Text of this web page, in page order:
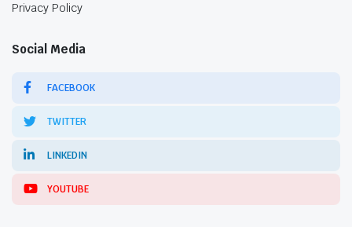
Privacy Policy
Social Media
FACEBOOK
TWITTER
LINKEDIN
YOUTUBE